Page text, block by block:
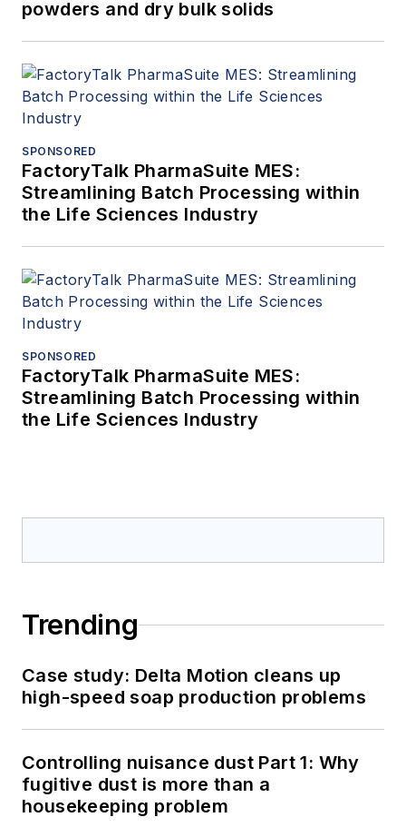
powders and dry bulk solids
SPONSORED
FactoryTalk PharmaSuite MES:
Streamlining Batch Processing within
the Life Sciences Industry
SPONSORED
FactoryTalk PharmaSuite MES:
Streamlining Batch Processing within
the Life Sciences Industry
Trending
Case study: Delta Motion cleans up
high-speed soap production problems
Controlling nuisance dust Part 1: Why
fugitive dust is more than a
housekeeping problem